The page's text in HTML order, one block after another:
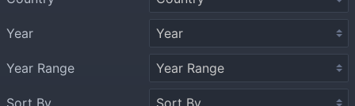
Year
Year Range
Sort By